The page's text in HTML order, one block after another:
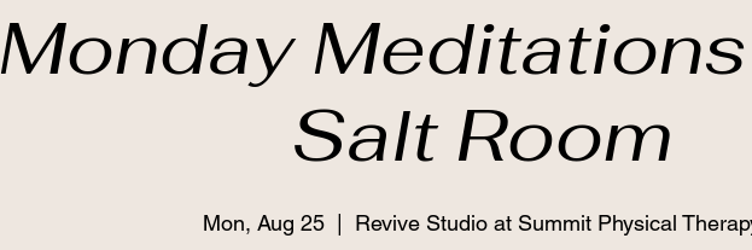
Monday
Salt Room
Mon, Aug 25 Revive Studio at Summit Physical